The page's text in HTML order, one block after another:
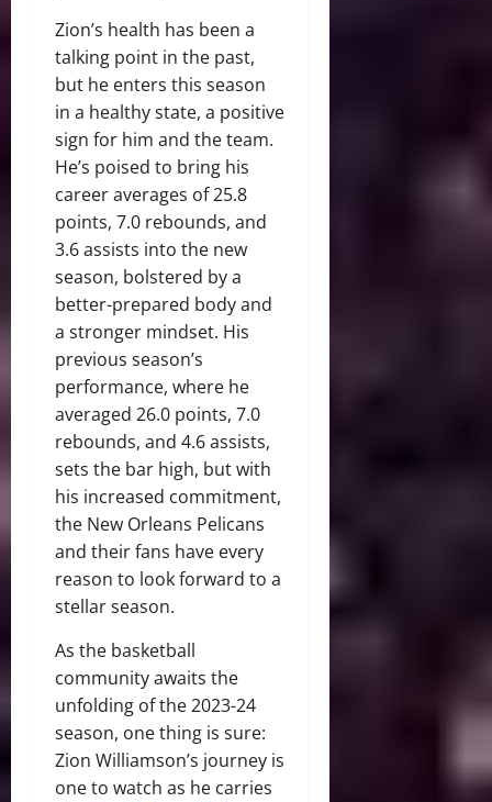
Zion’s health has been a
talking point in the past,
but he enters this season
in a healthy state, a positive
sign for him and the team.
He’s poised to bring his
career averages of 25.8
points, 7.0 rebounds, and
3.6 assists into the new
season, bolstered by a
better-prepared body and
a stronger mindset. His
previous season’s
performance, where he
averaged 26.0 points, 7.0
rebounds, and 4.6 assists,
sets the bar high, but with
his increased commitment,
the New Orleans Pelicans
and their fans have every
reason to look forward to a
stellar season.
As the basketball
community awaits the
unfolding of the 2023-24
season, one thing is sure:
Zion Williamson’s journey is
one to watch as he carries